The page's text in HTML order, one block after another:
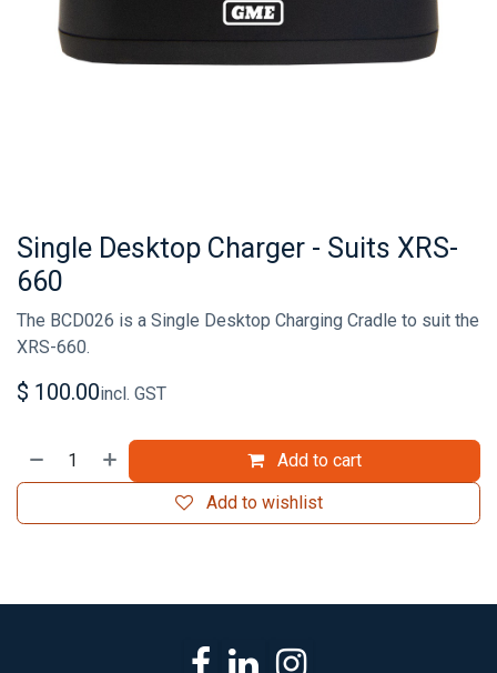
Single Desktop Charger - Suits XRS-
660
The BCD026 is a Single Desktop Charging Cradle to suit the
XRS-660.
$ 100.00incl. GST
Add to cart
Add to wishlist